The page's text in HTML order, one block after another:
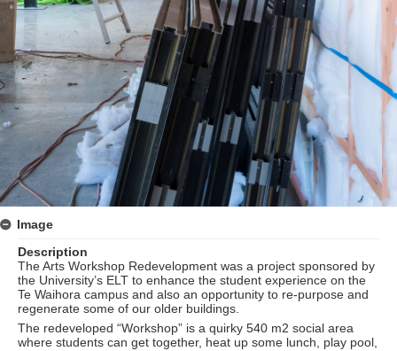
Image
Description
The Arts Workshop Redevelopment was a project sponsored by
the University’s ELT to enhance the student experience on the
Te Waihora campus and also an opportunity to re-purpose and
regenerate some of our older buildings.
The redeveloped “Workshop” is a quirky 540 m2 social area
where students can get together, heat up some lunch, play pool,